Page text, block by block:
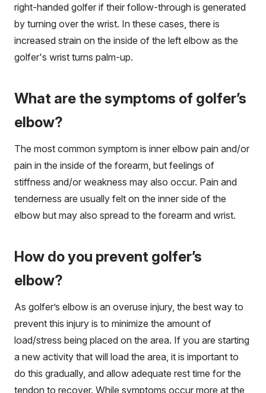
right-handed golfer if their follow-through is generated
by turning over the wrist. In these cases, there is
increased strain on the inside of the left elbow as the
golfer's wrist turns palm-up.
What are the symptoms of golfer’s
elbow?
The most common symptom is inner elbow pain and/or
pain in the inside of the forearm, but feelings of
stiffness and/or weakness may also occur. Pain and
tenderness are usually felt on the inner side of the
elbow but may also spread to the forearm and wrist.
How do you prevent golfer’s
elbow?
As golfer’s elbow is an overuse injury, the best way to
prevent this injury is to minimize the amount of
load/stress being placed on the area. If you are starting
a new activity that will load the area, it is important to
do this gradually, and allow adequate rest time for the
tendon to recover. While symptoms occur more at the